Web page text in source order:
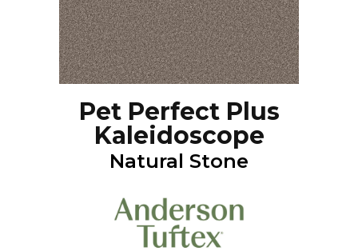
Pet Perfect Plus
Kaleidoscope
Natural Stone